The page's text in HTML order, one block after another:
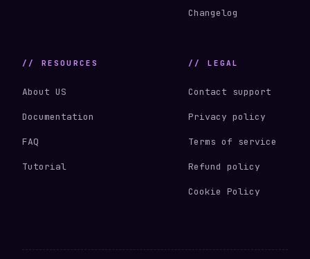
Changelog
// RESOURCES
About US
Documentation
FAQ
Tutorial
// LEGAL
Contact support
Privacy policy
Terms of service
Refund policy
Cookie Policy